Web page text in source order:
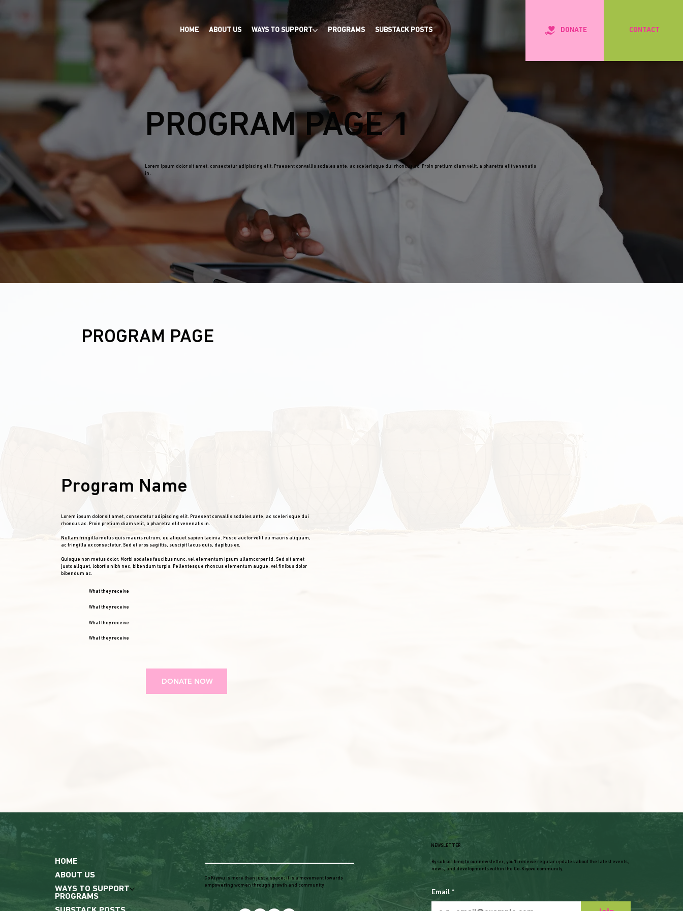
HOME ABOUT US WAYS TO SUPPORT PROGRAMS SUBSTACK POSTS DONATE CONTACT
PROGRAM PAGE 1
Lorem ipsum dolor sit amet, consectetur adipiscing elit. Praesent convallis sodales ante, ac scelerisque dui rhoncus ac. Proin pretium diam velit, a pharetra elit venenatis
in.
PROGRAM PAGE
Program Name
Lorem ipsum dolor sit amet, consectetur adipiscing elit. Praesent convallis sodales ante, ac scelerisque dui
rhoncus ac. Proin pretium diam velit, a pharetra elit venenatis in.
Nullam fringilla metus quis mauris rutrum, eu aliquet sapien lacinia. Fusce auctor velit eu mauris aliquam,
ac fringilla ex consectetur. Sed et eros sagittis, suscipit lacus quis, dapibus ex.
Quisque non metus dolor. Morbi sodales faucibus nunc, vel elementum ipsum ullamcorper id. Sed sit amet
justo aliquet, lobortis nibh nec, bibendum turpis. Pellentesque rhoncus elementum augue, vel finibus dolor
bibendum ac.
What they receive
What they receive
What they receive
What they receive
DONATE NOW
HOME
ABOUT US
WAYS TO SUPPORT
PROGRAMS
Co Kiyovu is more than just a space; it is a movement towards
empowering women through growth and community.
NEWSLETTER
By subscribing to our newsletter, you'll receive regular updates about the latest events,
news, and developments within the Co-Kiyovu community.
Email *